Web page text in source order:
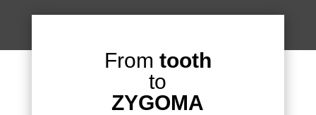
From tooth
to
ZYGOMA